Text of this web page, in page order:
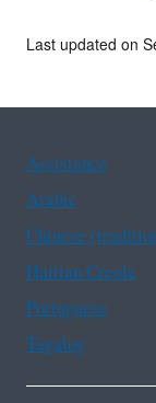
Last updated on
Assistance
Arabic
Chinese
Haitian Creole
Portuguese
Tagalog